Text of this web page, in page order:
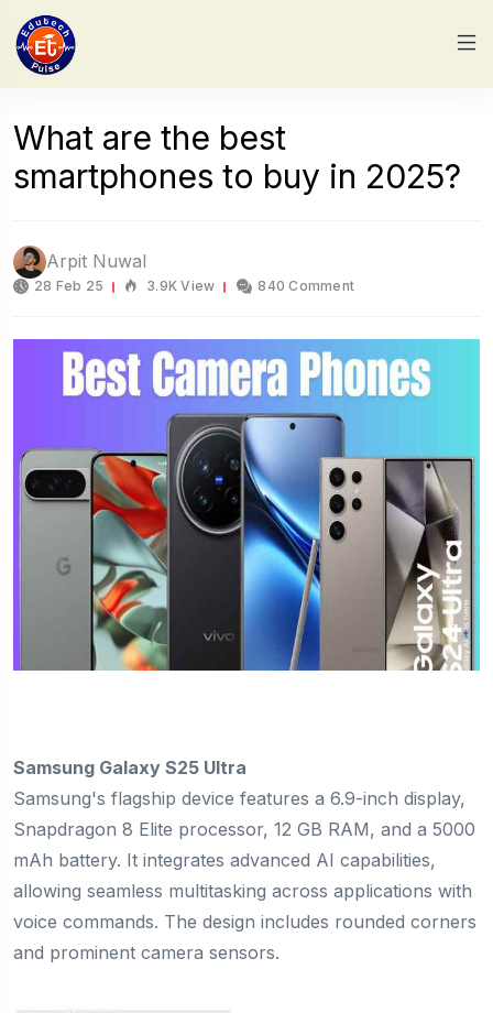
What are the best
smartphones to buy in 2025?
Arpit Nuwal
28 Feb 25 3.9K View 840 Comment
Samsung Galaxy S25 Ultra
Samsung's flagship device features a 6.9-inch display,
Snapdragon 8 Elite processor, 12 GB RAM, and a 5000
mAh battery. It integrates advanced AI capabilities,
allowing seamless multitasking across applications with
voice commands. The design includes rounded corners
and prominent camera sensors.